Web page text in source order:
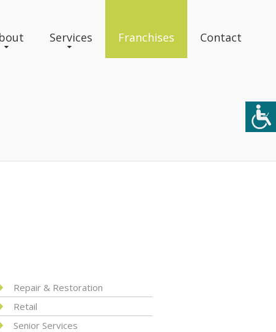
Services Franchises Contact
Repair & Restoration
Retail
Senior Services